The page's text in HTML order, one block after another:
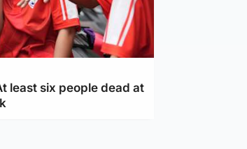
least six people dead at